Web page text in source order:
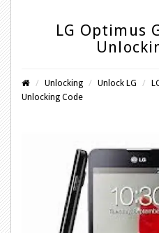
LG Optimus
Unlocking Unlock LG
Unlocking Code